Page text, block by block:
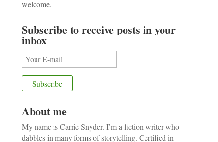
welcome.
Subscribe to receive posts in your
inbox
About me
My name is Carrie Snyder. I’m a fiction writer who
dabbles in many forms of storytelling. Certified in